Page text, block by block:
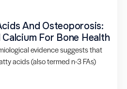
And Osteoporosis:
For Bone Health
evidence suggests that
acids (also termed n-3 FAs)